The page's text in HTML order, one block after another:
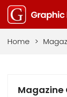
Home >
Magazine